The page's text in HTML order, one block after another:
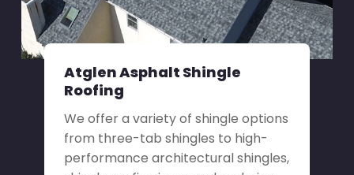
Atglen Asphalt Shingle
Roofing
We offer a variety of shingle options
from three-tab shingles to high-
performance architectural shingles,